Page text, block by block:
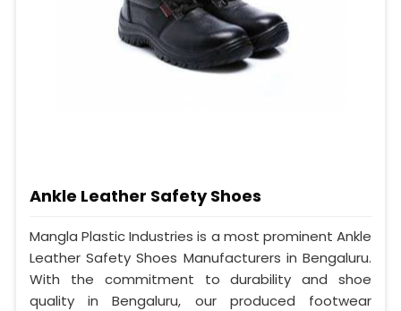
Ankle Leather Safety Shoes
Mangla Plastic Industries is a most prominent Ankle
Leather Safety Shoes Manufacturers in Bengaluru.
With the commitment to durability and shoe
quality in Bengaluru, our produced footwear